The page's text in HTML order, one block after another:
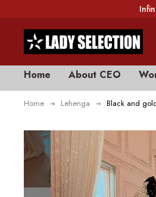
Home About CEO
Home Lehenga Black and